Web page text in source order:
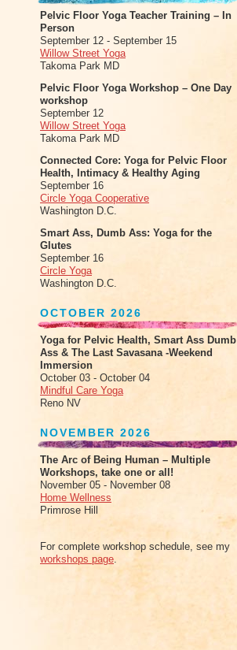
Pelvic Floor Yoga Teacher Training – In
Person
September 12 - September 15
Willow Street Yoga
Takoma Park MD
Pelvic Floor Yoga Workshop – One Day
workshop
September 12
Willow Street Yoga
Takoma Park MD
Connected Core: Yoga for Pelvic Floor
Health, Intimacy & Healthy Aging
September 16
Circle Yoga Cooperative
Washington D.C.
Smart Ass, Dumb Ass: Yoga for the
Glutes
September 16
Circle Yoga
Washington D.C.
OCTOBER 2026
Yoga for Pelvic Health, Smart Ass Dumb
Ass & The Last Savasana -Weekend
Immersion
October 03 - October 04
Mindful Care Yoga
Reno NV
NOVEMBER 2026
The Arc of Being Human – Multiple
Workshops, take one or all!
November 05 - November 08
Home Wellness
Primrose Hill
For complete workshop schedule, see my
workshops page.